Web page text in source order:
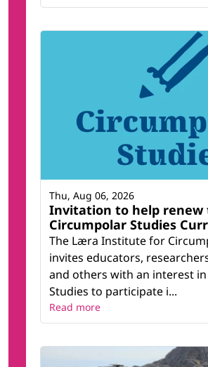
Invitation to help renew
Circumpolar Studies
The Læra Institute for
invites educators,
and others with an interest
Studies to participate i...
Thu, Aug 06, 2026
Read more